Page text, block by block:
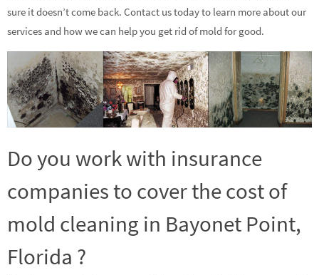
sure it doesn’t come back. Contact us today to learn more about our
services and how we can help you get rid of mold for good.
Do you work with insurance
companies to cover the cost of
mold cleaning in Bayonet Point,
Florida ?